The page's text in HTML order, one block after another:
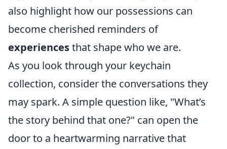
also highlight how our possessions can
become cherished reminders of
experiencesthat shape who we are.
As you look through your keychain
collection, consider the conversations they
may spark. A simple question like, "What’s
the story behind that one?" can open the
door to a heartwarming narrative that